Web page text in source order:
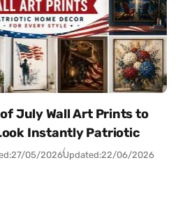
July Wall Art Prints to
Instantly Patriotic
27/05/2026Updated:22/06/2026